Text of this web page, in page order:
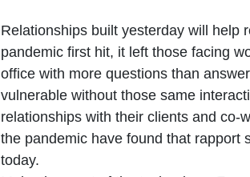
Relationships built yesterday will help
pandemic first hit, it left those facing
office with more questions than
vulnerable without those same
relationships with their clients and co-
the pandemic have found that rapport
today.